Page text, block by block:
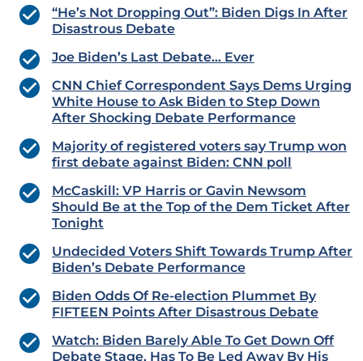
“He’s Not Dropping Out”: Biden Digs In After
Disastrous Debate
Joe Biden’s Last Debate… Ever
CNN Chief Correspondent Says Dems Urging
White House to Ask Biden to Step Down
After Shocking Debate Performance
Majority of registered voters say Trump won
first debate against Biden: CNN poll
McCaskill: VP Harris or Gavin Newsom
Should Be at the Top of the Dem Ticket After
Tonight
Undecided Voters Shift Towards Trump After
Biden’s Debate Performance
Biden Odds Of Re-election Plummet By
FIFTEEN Points After Disastrous Debate
Watch: Biden Barely Able To Get Down Off
Debate Stage, Has To Be Led Away By His